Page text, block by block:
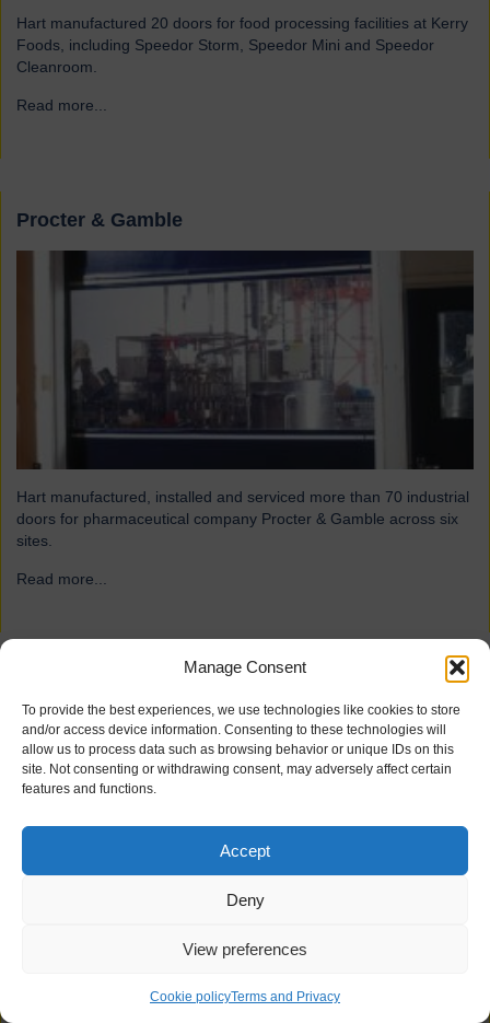
Manage Consent
To provide the best experiences, we use technologies like cookies to store
and/or access device information. Consenting to these technologies will
allow us to process data such as browsing behavior or unique IDs on this
site. Not consenting or withdrawing consent, may adversely affect certain
features and functions.
Accept
Deny
View preferences
Cookie policyTerms and Privacy
Hart manufactured 20 doors for food processing facilities at Kerry
Foods, including Speedor Storm, Speedor Mini and Speedor
Cleanroom.
Read more...
Procter & Gamble
Hart manufactured, installed and serviced more than 70 industrial
doors for pharmaceutical company Procter & Gamble across six
sites.
Read more...
Speedor Super, Speedor Storm, Speedor Mini, were installed at